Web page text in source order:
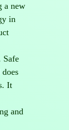
a new
in
Safe
It
and